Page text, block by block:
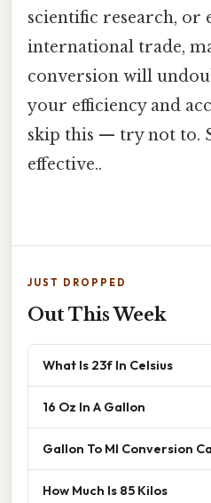
scientific research, or
international trade,
conversion will
your efficiency and
skip this — try not to.
effective..
JUST DROPPED
Out This Week
What Is 23f In Celsius
16 Oz In A Gallon
Gallon To Ml Conversion
How Much Is 85 Kilos